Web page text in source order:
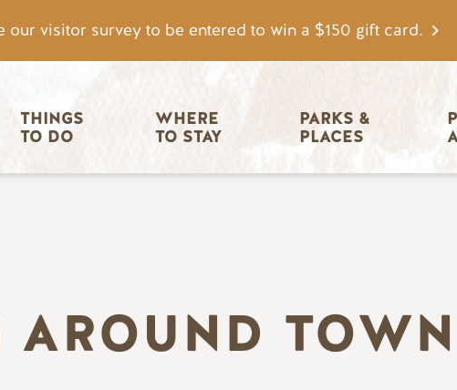
our visitor survey to be entered to win a $150 gift card.
THINGS
TO DO
WHERE
TO STAY
PARKS &
PLACES
AROUND TOWN